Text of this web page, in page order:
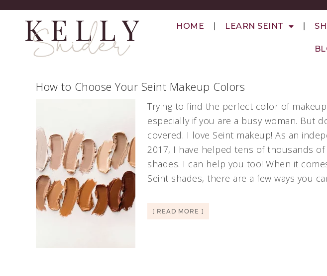
HOME LEARN SEINT
How to Choose Your Seint Makeup Colors
Trying to find the perfect color of
especially if you are a busy woman. But
covered. I love Seint makeup! As an
2017, I have helped tens of thousands
shades. I can help you too! When it
Seint shades, there are a few ways you
[ READ MORE ]